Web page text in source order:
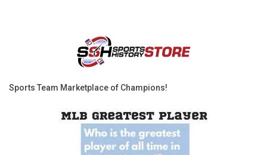
Sports Team Marketplace of Champions!